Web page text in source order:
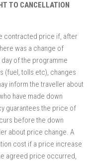
TO CANCELLATION
contracted price if, after
was a change of
of the programme
(fuel, tolls etc), changes
inform the traveller about
have made down
guarantees the price of
before the down
about price change. A
cost if a price increase
agreed price occurred,